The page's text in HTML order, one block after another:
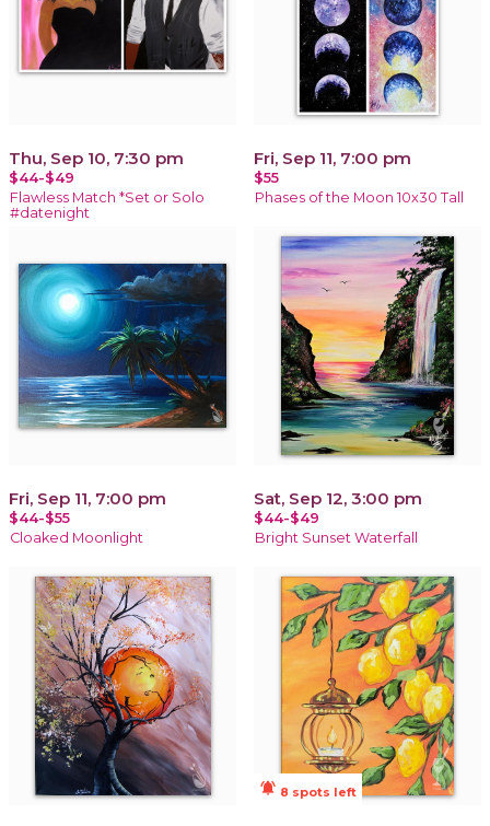
Thu, Sep 10, 7:30 pm
$44-$49
Flawless Match *Set or Solo
#datenight
Fri, Sep 11, 7:00 pm
$55
Phases of the Moon 10x30 Tall
Fri, Sep 11, 7:00 pm
$44-$55
Cloaked Moonlight
Sat, Sep 12, 3:00 pm
$44-$49
Bright Sunset Waterfall
notifications_active 8 spots left